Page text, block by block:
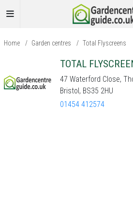
Home / Garden centres / Total Flyscreens
TOTAL
47 Waterford Close,
Bristol, BS35 2HU
01454 412574